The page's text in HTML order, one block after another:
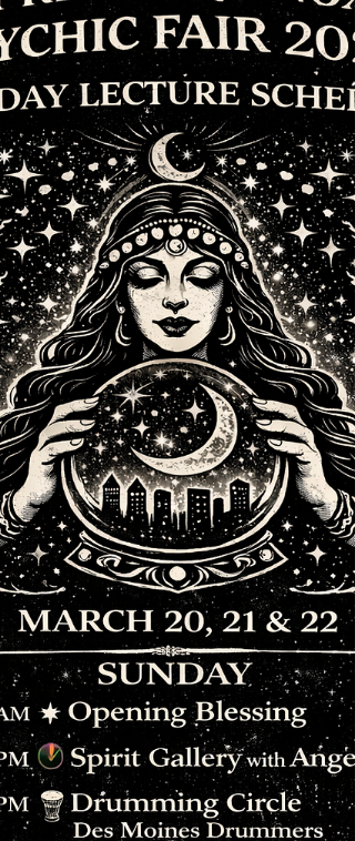
conflicts—we’ll be rescheduling this weekend’s
fair to next weekend. ✨ New Date: May 9th & 10th
Location: In-shop at Des Moines New Age Shop &
Community Center 🔮 Readings, intuitive sessions, and
magical community vibes ar